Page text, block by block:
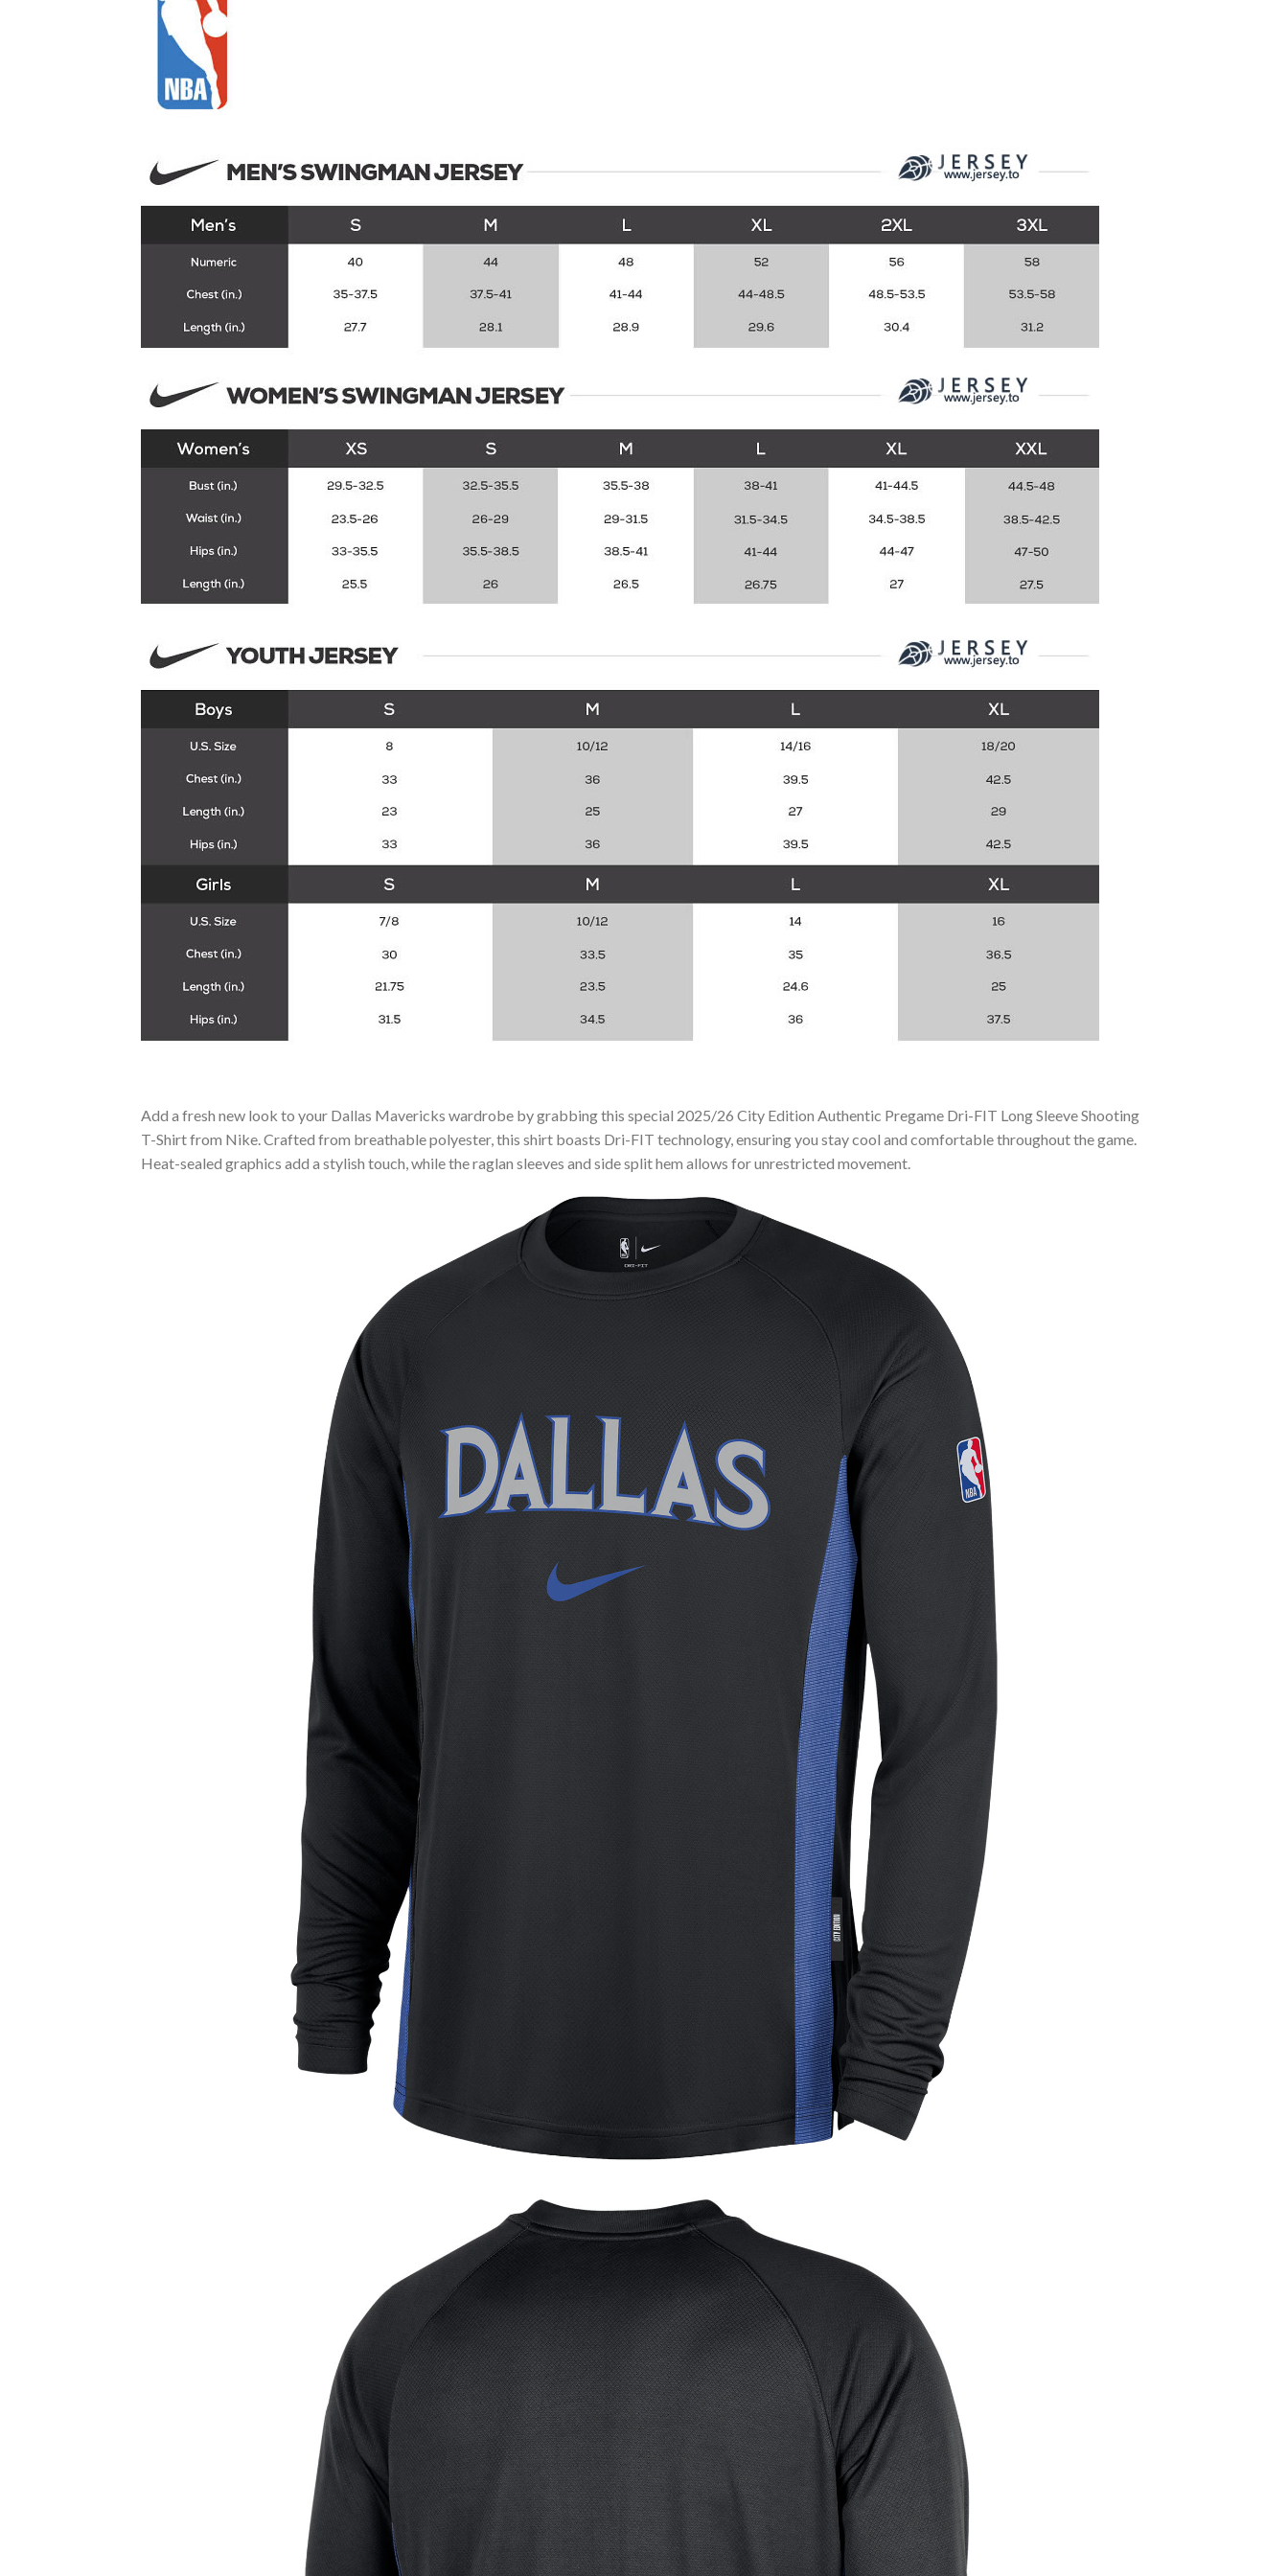
Add a fresh new look to your Dallas Mavericks wardrobe by grabbing this special 2025/26 City Edition Authentic Pregame Dri-FIT Long Sleeve Shooting
T-Shirt from Nike. Crafted from breathable polyester, this shirt boasts Dri-FIT technology, ensuring you stay cool and comfortable throughout the game.
Heat-sealed graphics add a stylish touch, while the raglan sleeves and side split hem allows for unrestricted movement.